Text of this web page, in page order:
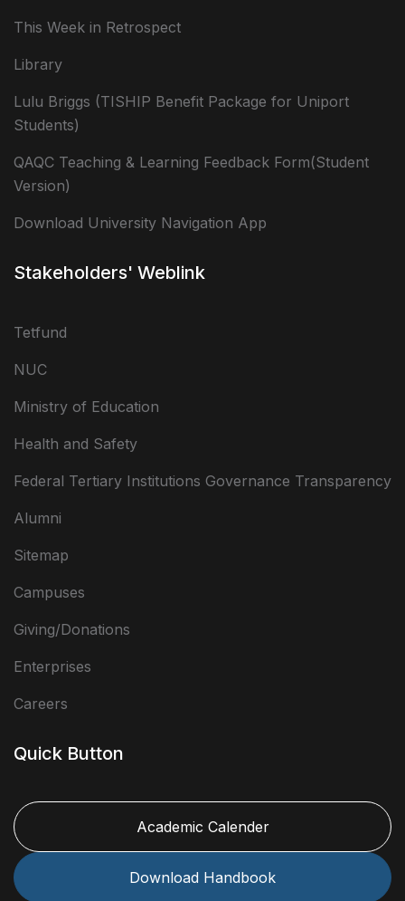
This Week in Retrospect
Library
Lulu Briggs (TISHIP Benefit Package for Uniport
Students)
QAQC Teaching & Learning Feedback Form(Student
Version)
Download University Navigation App
Stakeholders' Weblink
Tetfund
NUC
Ministry of Education
Health and Safety
Federal Tertiary Institutions Governance Transparency
Alumni
Sitemap
Campuses
Giving/Donations
Enterprises
Careers
Quick Button
Academic Calender
Download Handbook